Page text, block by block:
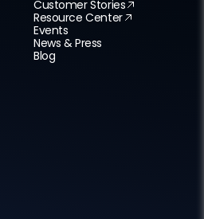
Customer Stories
Resource Center
Events
News & Press
Blog